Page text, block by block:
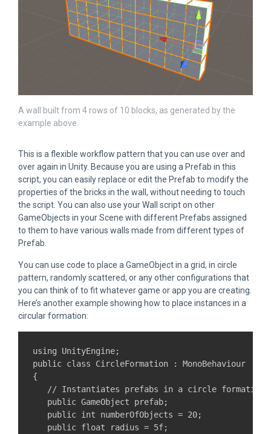
A wall built from 4 rows of 10 blocks, as generated by the
example above.
This is a flexible workflow pattern that you can use over and
over again in Unity. Because you are using a Prefab in this
script, you can easily replace or edit the Prefab to modify the
properties of the bricks in the wall, without needing to touch
the script. You can also use your Wall script on other
GameObjects in your Scene with different Prefabs assigned
to them to have various walls made from different types of
Prefab.
You can use code to place a GameObject in a grid, in circle
pattern, randomly scattered, or any other configurations that
you can think of to fit whatever game or app you are creating.
Here’s another example showing how to place instances in a
circular formation:
using UnityEngine;
public class CircleFormation : MonoBehaviour
{
   // Instantiates prefabs in a circle formation
   public GameObject prefab;
   public int numberOfObjects = 20;
   public float radius = 5f;